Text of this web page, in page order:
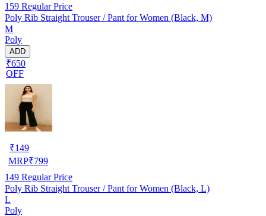
159 Regular Price
Poly Rib Straight Trouser / Pant for Women (Black, M)
M
Poly
ADD
₹650
OFF
₹149
MRP₹799
149 Regular Price
Poly Rib Straight Trouser / Pant for Women (Black, L)
L
Poly